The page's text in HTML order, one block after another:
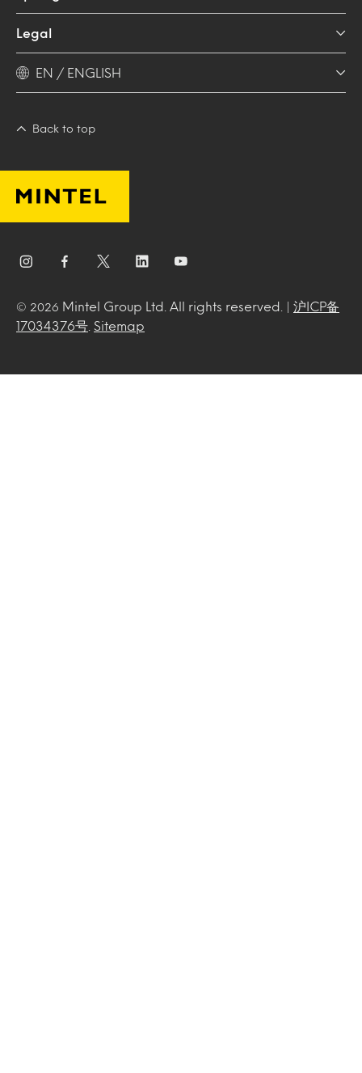
Legal
EN / ENGLISH
Back to top
© 2026 Mintel Group Ltd. All rights reserved. | 沪ICP备
17034376号
Sitemap